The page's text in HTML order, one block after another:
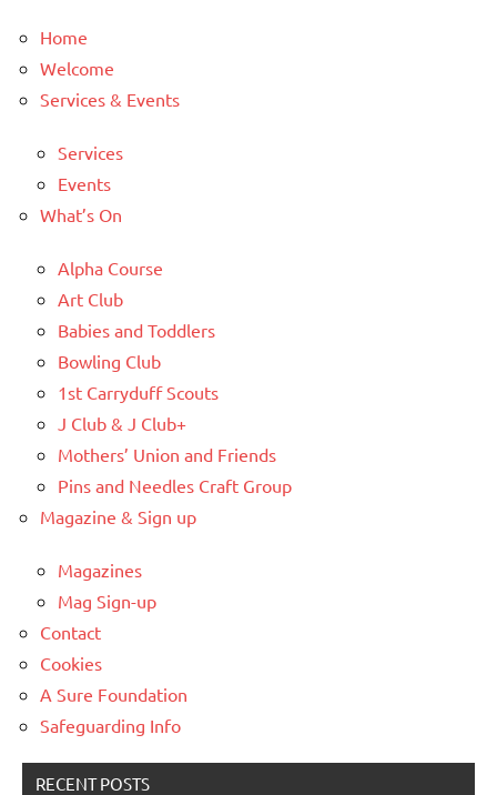
Home
Welcome
Services & Events
Services
Events
What’s On
Alpha Course
Art Club
Babies and Toddlers
Bowling Club
1st Carryduff Scouts
J Club & J Club+
Mothers’ Union and Friends
Pins and Needles Craft Group
Magazine & Sign up
Magazines
Mag Sign-up
Contact
Cookies
A Sure Foundation
Safeguarding Info
RECENT POSTS